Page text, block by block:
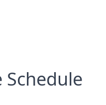
Schedule